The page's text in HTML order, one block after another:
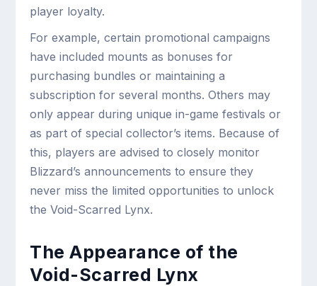
player loyalty.
For example, certain promotional campaigns
have included mounts as bonuses for
purchasing bundles or maintaining a
subscription for several months. Others may
only appear during unique in-game festivals or
as part of special collector’s items. Because of
this, players are advised to closely monitor
Blizzard’s announcements to ensure they
never miss the limited opportunities to unlock
the Void-Scarred Lynx.
The Appearance of the
Void-Scarred Lynx